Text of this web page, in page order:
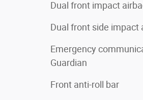
Dual front impact
Dual front side impact
Emergency
Guardian
Front anti-roll bar